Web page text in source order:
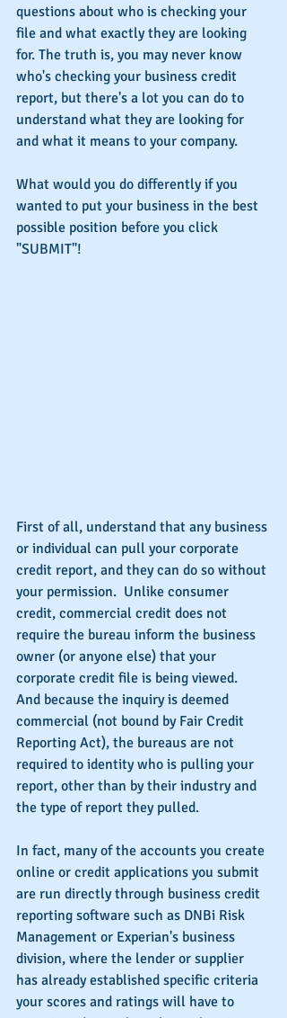
questions about who is checking your
file and what exactly they are looking
for. The truth is, you may never know
who's checking your business credit
report, but there's a lot you can do to
understand what they are looking for
and what it means to your company.
What would you do differently if you
wanted to put your business in the best
possible position before you click
"SUBMIT"!
First of all, understand that any business
or individual can pull your corporate
credit report, and they can do so without
your permission.  Unlike consumer
credit, commercial credit does not
require the bureau inform the business
owner (or anyone else) that your
corporate credit file is being viewed.
And because the inquiry is deemed
commercial (not bound by Fair Credit
Reporting Act), the bureaus are not
required to identity who is pulling your
report, other than by their industry and
the type of report they pulled.
In fact, many of the accounts you create
online or credit applications you submit
are run directly through business credit
reporting software such as DNBi Risk
Management or Experian's business
division, where the lender or supplier
has already established specific criteria
your scores and ratings will have to